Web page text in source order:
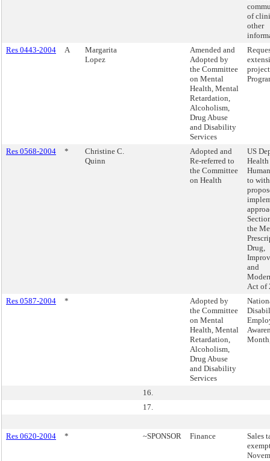
of
other
Res 0443-2004
A
Margarita
Lopez
Amended and
Adopted by
the Committee
on Mental
Health, Mental
Retardation,
Alcoholism,
Drug Abuse
and Disability
Services
Res 0568-2004 *
Christine C.
Quinn
Adopted and
Re-referred to
the Committee
on Health
US
Health
to
the
Drug,
and
Act of
Res 0587-2004
*
Adopted by
the Committee
on Mental
Health, Mental
Retardation,
Alcoholism,
Drug Abuse
and Disability
Services
16.
17.
Res 0620-2004 * ~SPONSOR Finance
Sales